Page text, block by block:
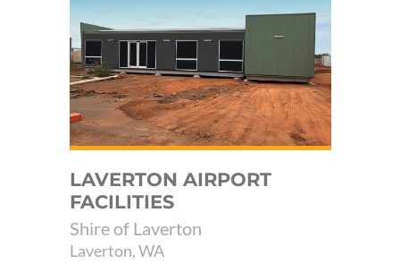
LAVERTON AIRPORT
FACILITIES
Shire of Laverton
Laverton, WA